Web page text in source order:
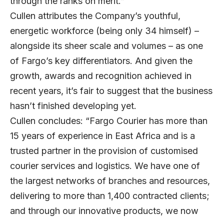
Cullen attributes the Company’s youthful,
energetic workforce (being only 34 himself) –
alongside its sheer scale and volumes – as one
of Fargo’s key differentiators. And given the
growth, awards and recognition achieved in
recent years, it’s fair to suggest that the business
hasn’t finished developing yet.
Cullen concludes: “Fargo Courier has more than
15 years of experience in East Africa and is a
trusted partner in the provision of customised
courier services and logistics. We have one of
the largest networks of branches and resources,
delivering to more than 1,400 contracted clients;
and through our innovative products, we now